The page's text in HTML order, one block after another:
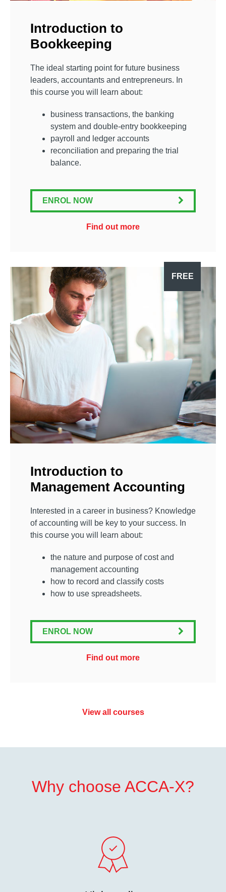
Introduction to
Bookkeeping
The ideal starting point for future business
leaders, accountants and entrepreneurs. In
this course you will learn about:
business transactions, the banking
system and double-entry bookkeeping
payroll and ledger accounts
reconciliation and preparing the trial
balance.
Find out more
ENROL NOW
FREE
Introduction to
Management Accounting
Interested in a career in business? Knowledge
of accounting will be key to your success. In
this course you will learn about:
the nature and purpose of cost and
management accounting
how to record and classify costs
how to use spreadsheets.
Find out more
ENROL NOW
View all courses
Why choose ACCA-X?